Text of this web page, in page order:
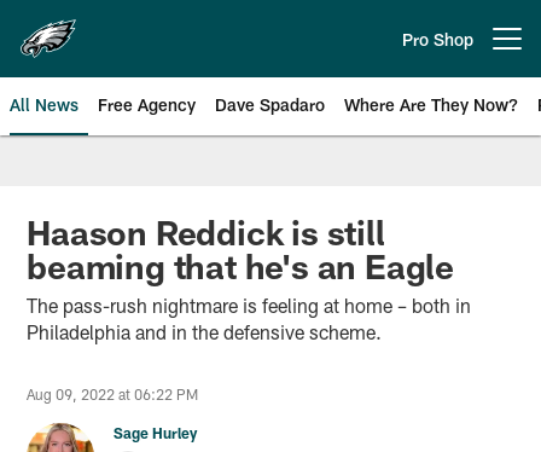
main
content
Pro Shop
All News Free Agency Dave Spadaro Where Are They Now?
Philadelphia Eagles News
Haason Reddick is still
beaming that he's an Eagle
The pass-rush nightmare is feeling at home – both in
Philadelphia and in the defensive scheme.
Aug 09, 2022 at 06:22 PM
Sage Hurley